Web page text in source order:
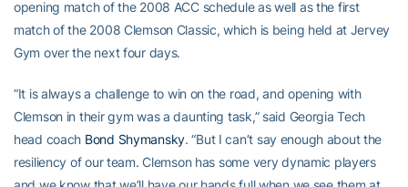
opening match of the 2008 ACC schedule as well as the first
match of the 2008 Clemson Classic, which is being held at Jervey
Gym over the next four days.
“It is always a challenge to win on the road, and opening with
Clemson in their gym was a daunting task,” said Georgia Tech
head coach Bond Shymansky. “But I can’t say enough about the
resiliency of our team. Clemson has some very dynamic players